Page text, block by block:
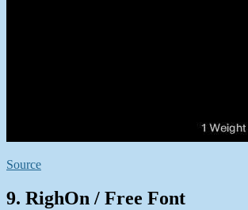
Source
9. RighOn / Free Font